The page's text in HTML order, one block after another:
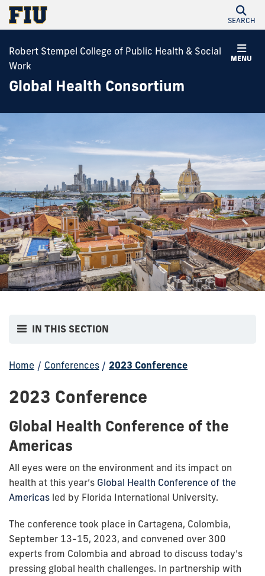
SEARCH
MENU
Robert Stempel College of Public Health & Social
Work
Global Health Consortium
IN THIS SECTION
Home / Conferences / 2023 Conference
2023 Conference
Global Health Conference of the
Americas
All eyes were on the environment and its impact on
health at this year’s Global Health Conference of the
Americas led by Florida International University.
The conference took place in Cartagena, Colombia,
September 13-15, 2023, and convened over 300
experts from Colombia and abroad to discuss today’s
pressing global health challenges. In partnership with